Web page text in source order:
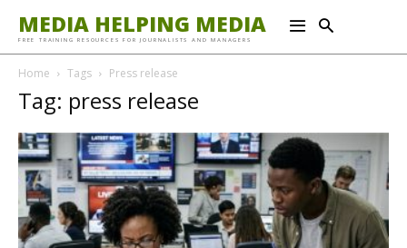
MEDIA HELPING MEDIA
FREE TRAINING RESOURCES FOR JOURNALISTS AND MANAGERS
Home Tags Press release
Tag: press release